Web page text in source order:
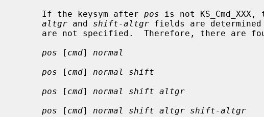
     If the keysym after
pos is not KS_Cmd_XXX,
altgr and shift-altgr fields are
pos [ cmd] normal
pos [ cmd] normal shift
pos [ cmd] normal shift altgr
pos [ cmd] normal shift altgr shift-altgr